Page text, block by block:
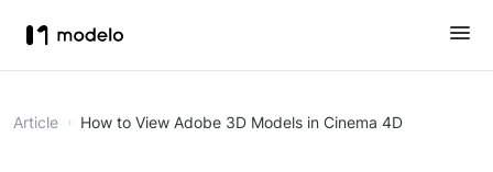
Article How to View Adobe 3D Models in Cinema 4D